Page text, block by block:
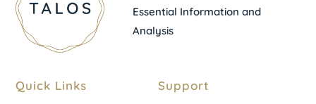
Essential Information and
Analysis
Quick Links Support